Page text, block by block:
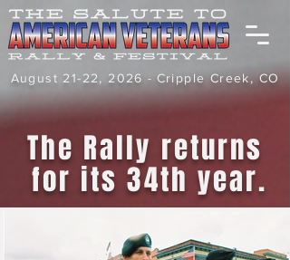
August 21-22, 2026 - Cripple Creek, CO
The Rally returns
for its 34th year.